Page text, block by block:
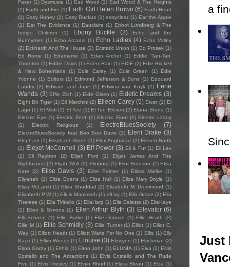
a
Just
Faser (1) Dysmusia (1) Ead Wood (1) Ead Wood & The Heights
(1) Earth and Fire (1) Earth Girl Helen Brown (6) Earth Heart
(1) Easy Honey (1) Easy Ruckus (1) easyclear (1) Eat the Apple
(1) Eat The Evidence (1) Eauclaire (1) Ebbot Lundberg & The
Indigo Children
(1) Ebony Buckle (3)
Echo and the
Bunnymen (1) Echo Arcadia (1) Echo Ladies (4) Echo Valley
(2) Eckhardt And The House (2) Ecstatic Union (1) Ed Prosek (1)
Ed Rome
(1) Edamame (1) Edan Archer (1)
Eddie ‘Tan-Tan’
Thornton (1) Eddie Davis (1) Eden Rain (1) EDIE (2) Edie Brickell
& New Bohemians
(1) Edie Carey (1) Edie Green (1)
Edie
Yvonne (1) Editors (1) Edmond Jefferson & Sons (1) Edouard
Landry (2) Edward and Jane (1) Edwina van Kuyk (2) Eerie
Wanda (3) Effie Zilch (1) Eide Olsen (1) Eidetic Dreams (3)
Eight Bit Tiger (1) Eil Marchini (2) Eileen Carey (5) Eivør (1) El
Lago (1) El Misti (1) El Tee (1) El Ten Eleven (2) Elana Stone (1)
Electric Eye (1) Electric Feat (1) Electric Floor (1) Electric Litany
(1)
Electric Religious (1) ElectroBluesSociety (7)
ElectroBluesSociety feat Boo Boo Davis (2) Eleni Drake (3)
Elephant (1) Elephant Stone (1) Eleri Angharad (2) Eleven North
(1) Eleyet McConnell (3) Elf Power (3) Eli & Fur (1) Eli Lev
(1)
Eli Raybon (2) Elijah Ford (1)
Elijah James And The
Nightmares (2) Elijah Wolf (2) Elinborg (1) Eliot Bronson (2) Elisa
Kate
(2) Elise Davis (3) Elise Palmer (1) Elissa Mielke
(1)
Eliyanah (1) Eliza Edens (1) Eliza Hull (1) Eliza Mary Doyle (1)
Eliza McLamb (1) Eliza Shaddad (2) Elizabeth M. Drummond (1)
Elizabeth P.W (1) Elk & Mammoth (1) ell ivy (1) Ella Grace (2) Ella
Therese (1) Ella Tiritiello (1) EllaHarp (1) Elle Celeste (2) ElleKaye
(1) Ellen & Simona (1) Ellen Arthur Blyth (3) Ellevator (6)
Elli Schoen (1) Ellie Burke (1) Ellie Dorman (1) Ellie Heath (2)
Ellie M (1) Ellie Schmidly (3) Ellie Turner (1) Elliot (1) Elliot C.
Way (1) Elliott Heath (1) Elliott Waits For No One (1) Ellis (1) Elly
Kace (1) Ellyn Woods (1) Elouise (3) Elowynn (1) Elrichman (2)
Elron Gardy (1) Elthia (1) Elton John (1) ELUNIA (1) Elva (2) Elvis
Costello and The Attractions (1) Elvis Costello and The Rude
Five (1) Elvis Presley (1) Elvyn Rhud (1) Elyza Bleau (1) Elza (1)